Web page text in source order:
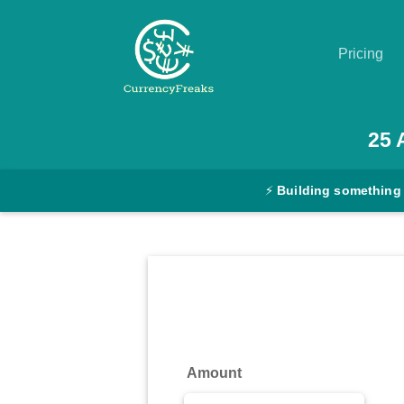
Pricing
Converter
25
⚡ Building something
Amount